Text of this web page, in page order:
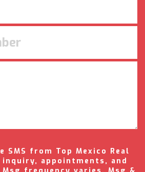
SMS from Top Mexico Real
appointments, and